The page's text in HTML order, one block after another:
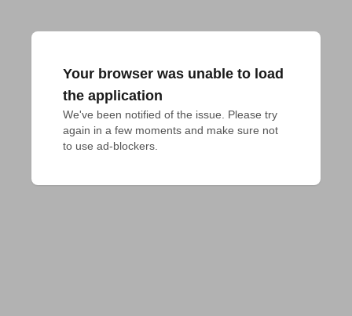
Your browser was unable to load
the application
We've been notified of the issue. Please try
again in a few moments and make sure not
to use ad-blockers.